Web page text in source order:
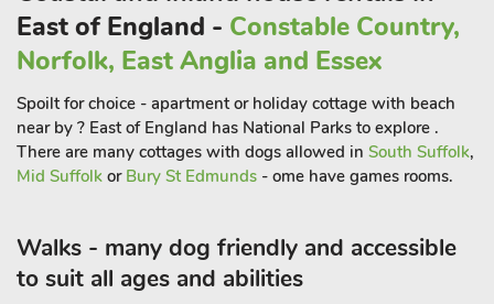
sand and shingle beaches, quaint cottages, atmospheric
harbour and scenic coastal walks. Explore the area’s vibrant
arts scene, with local galleries showcasing the work of
talented artists inspired by the stunning surroundings. For
outdoor enthusiasts, a stroll through the reed beds and along
Walberswick’s shoreline is a must, offering breathtaking views
along the coast, and no visit is complete without going
delights, or take a stroll over by the bridge.
East of England - Constable Country,
Norfolk, East Anglia and Essex
Spoilt for choice - apartment or holiday cottage with beach
near by ? East of England has National Parks to explore .
There are many cottages with dogs allowed in South Suffolk,
Mid Suffolk or Bury St Edmunds - ome have games rooms.
Walks - many dog friendly and accessible
to suit all ages and abilities